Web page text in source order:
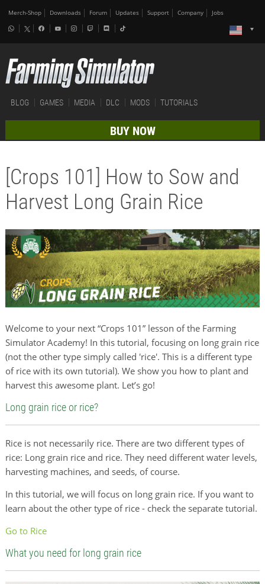
Merch-Shop Downloads Forum Updates Support Company Jobs
BLOG GAMES MEDIA DLC MODS TUTORIALS
BUY NOW
[Crops 101] How to Sow and
Harvest Long Grain Rice
Welcome to your next “Crops 101” lesson of the Farming
Simulator Academy! In this tutorial, focusing on long grain rice
(not the other type simply called 'rice'. This is a different type
of rice with its own tutorial). We show you how to plant and
harvest this awesome plant. Let’s go!
Long grain rice or rice?
Rice is not necessarily rice. There are two different types of
rice: Long grain rice and rice. They need different water levels,
harvesting machines, and seeds, of course.
In this tutorial, we will focus on long grain rice. If you want to
learn about the other type of rice - check the separate tutorial.
Go to Rice
What you need for long grain rice